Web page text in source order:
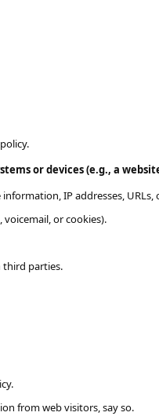
or devices (e.g., a
IP addresses,
or cookies).
third parties.
from web visitors, say so.